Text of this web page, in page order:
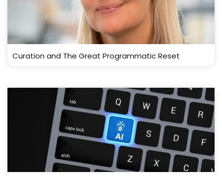
Curation and The Great Programmatic Reset